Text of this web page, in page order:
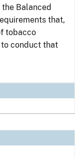
Balanced
that,
tobacco
conduct that